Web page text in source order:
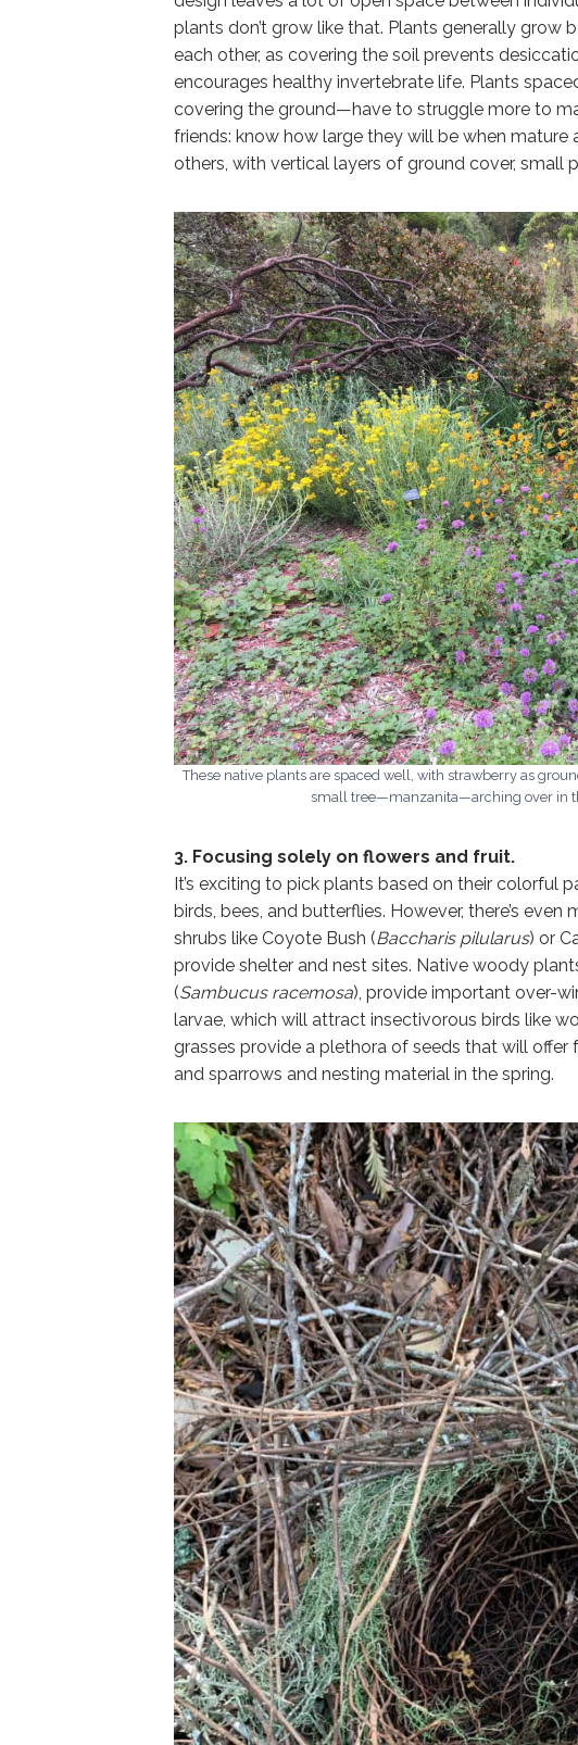
plants don’t grow like that. Plants generally grow
each other, as covering the soil prevents
encourages healthy invertebrate life. Plants
covering the ground—have to struggle more to
friends: know how large they will be when
others, with vertical layers of ground cover, small
These native plants are spaced well, with strawberry as
small tree—manzanita—arching over in
3. Focusing solely on flowers and fruit.
It’s exciting to pick plants based on their
birds, bees, and butterflies. However, there’s
shrubs like Coyote Bush (Baccharis pilularus) or
provide shelter and nest sites. Native woody
(Sambucus racemosa), provide important over-
larvae, which will attract insectivorous birds like
grasses provide a plethora of seeds that will
and sparrows and nesting material in the spring.